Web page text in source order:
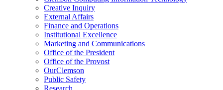
Creative Inquiry
External Affairs
Finance and Operations
Institutional Excellence
Marketing and Communications
Office of the President
Office of the Provost
OurClemson
Public Safety
Research